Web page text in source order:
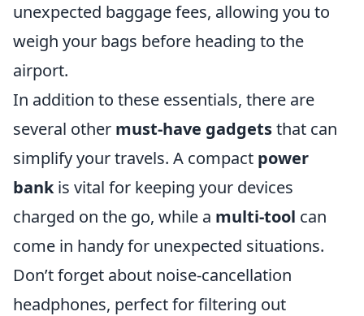
unexpected baggage fees, allowing you to
weigh your bags before heading to the
airport.
In addition to these essentials, there are
several other must-have gadgetsthat can
simplify your travels. A compact power
bankis vital for keeping your devices
charged on the go, while a multi-tool can
come in handy for unexpected situations.
Don’t forget about noise-cancellation
headphones, perfect for filtering out